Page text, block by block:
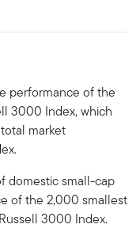
performance of the
3000 Index, which
market
domestic small-cap
of the 2,000 smallest
3000 Index.